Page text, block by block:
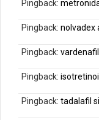
Pingback:
Pingback: nolvadex
Pingback:
Pingback:
Pingback: tadalafil